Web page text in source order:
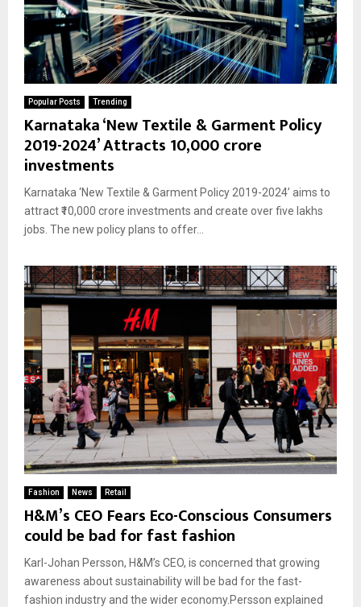
Popular Posts Trending
Karnataka ‘New Textile & Garment Policy
2019-2024’ Attracts ₹10,000 crore
investments
Karnataka ‘New Textile & Garment Policy 2019-2024’ aims to
attract ₹10,000 crore investments and create over five lakhs
jobs. The new policy plans to offer...
Fashion News Retail
H&M’s CEO Fears Eco-Conscious Consumers
could be bad for fast fashion
Karl-Johan Persson, H&M’s CEO, is concerned that growing
awareness about sustainability will be bad for the fast-
fashion industry and the wider economy.Persson explained